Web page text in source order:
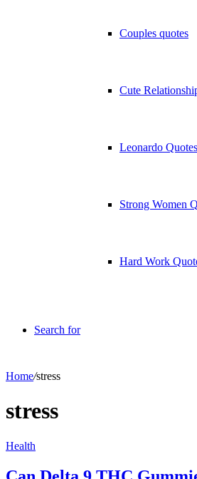
Couples quotes
Cute
Leonardo Quotes
Strong Women
Hard Work
Search for
Home/stress
stress
Health